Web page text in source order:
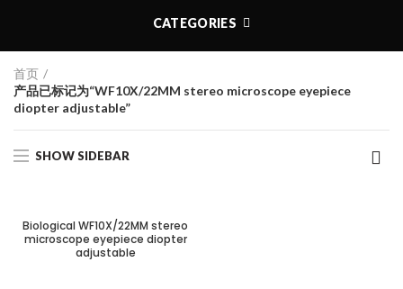
CATEGORIES
首页
产品已标记为“WF10X/22MM stereo microscope eyepiece
diopter adjustable”
SHOW SIDEBAR
Biological WF10X/22MM stereo
microscope eyepiece diopter
adjustable